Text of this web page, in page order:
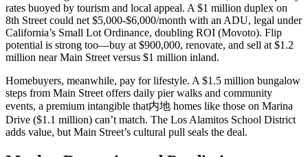
rates buoyed by tourism and local appeal. A $1 million duplex on
8th Street could net $5,000-$6,000/month with an ADU, legal under
California’s Small Lot Ordinance, doubling ROI (Movoto). Flip
potential is strong too—buy at $900,000, renovate, and sell at $1.2
million near Main Street versus $1 million inland.
Homebuyers, meanwhile, pay for lifestyle. A $1.5 million bungalow
steps from Main Street offers daily pier walks and community
events, a premium intangible that内地 homes like those on Marina
Drive ($1.1 million) can’t match. The Los Alamitos School District
adds value, but Main Street’s cultural pull seals the deal.